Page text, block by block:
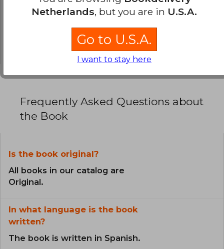
0% (0)
0% (0)
0% (0)
Frequently Asked Questions about
the Book
Is the book original?
All books in our catalog are
Original.
In what language is the book
written?
The book is written in Spanish.
Netherlands, but you are in U.S.A.
Go to U.S.A.
I want to stay here